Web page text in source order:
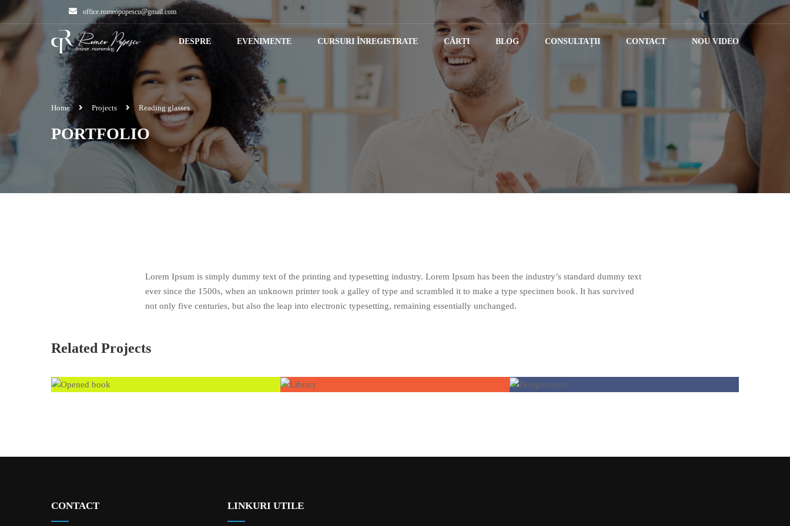
office.romeopopescu@gmail.com
DESPRE EVENIMENTE CURSURI ÎNREGISTRATE CĂRȚI BLOG CONSULTAȚII CONTACT NOU VIDEO
Home Projects Reading glasses
PORTFOLIO
Lorem Ipsum is simply dummy text of the printing and typesetting industry. Lorem Ipsum has been the industry’s standard dummy text
ever since the 1500s, when an unknown printer took a galley of type and scrambled it to make a type specimen book. It has survived
not only five centuries, but also the leap into electronic typesetting, remaining essentially unchanged.
Related Projects
CONTACT LINKURI UTILE